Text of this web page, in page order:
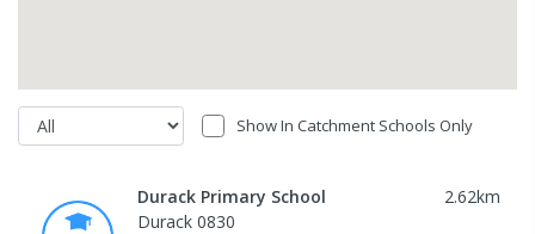
Show In Catchment Schools Only
Durack Primary School 2.62km
Durack 0830